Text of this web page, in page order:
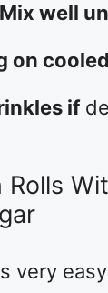
well
on
if
Rolls
very